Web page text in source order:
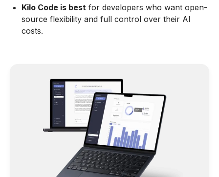
Kilo Code is best for developers who want open-
source flexibility and full control over their AI
costs.